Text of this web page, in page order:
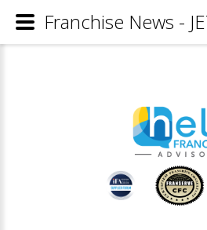
Franchise News -